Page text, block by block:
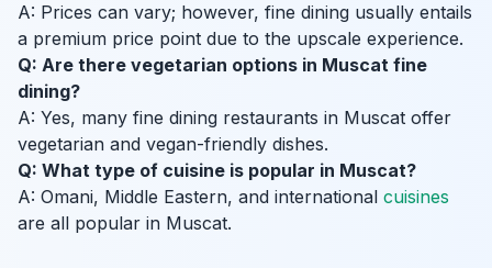
A: Prices can vary; however, fine dining usually entails
a premium price point due to the upscale experience.
Q: Are there vegetarian options in Muscat fine
dining?
A: Yes, many fine dining restaurants in Muscat offer
vegetarian and vegan-friendly dishes.
Q: What type of cuisine is popular in Muscat?
A: Omani, Middle Eastern, and international cuisines
are all popular in Muscat.